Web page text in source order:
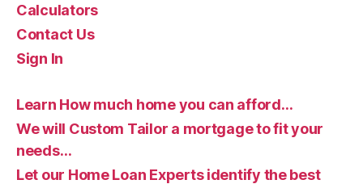
Calculators
Contact Us
Sign In
Learn How much home you can afford…
We will Custom Tailor a mortgage to fit your
needs…
Let our Home Loan Experts identify the best